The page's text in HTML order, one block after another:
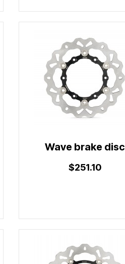
Wave brake disc
$251.10